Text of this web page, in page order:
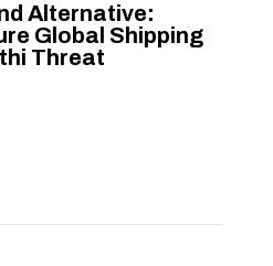
Alternative:
Global Shipping
Threat